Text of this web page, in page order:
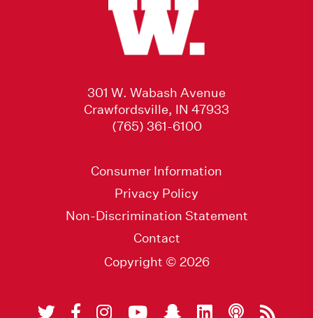
301 W. Wabash Avenue
Crawfordsville, IN 47933
(765) 361-6100
Consumer Information
Privacy Policy
Non-Discrimination Statement
Contact
Copyright © 2026